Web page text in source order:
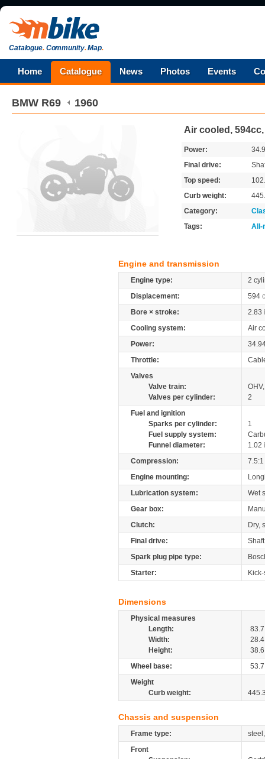
Catalogue.Community.Map.
Home Catalogue News Photos Events
BMW R69 1960
Air cooled,
Power:
Final drive:
Top speed:
Curb weight:
Category:
Tags:
All-
Engine and transmission
Engine type:
2
Displacement:
594
Bore × stroke:
2.83
Cooling system:
Air
Power:
Throttle:
Valves
Valve train:
Valves per cylinder:
2
Fuel and ignition
Sparks per cylinder:
1
Fuel supply system:
Funnel diameter:
1.02
Compression:
7.5:1
Engine mounting:
Lubrication system:
Wet
Gear box:
Clutch:
Dry,
Final drive:
Shaft
Spark plug pipe type:
Starter:
Dimensions
Physical measures
Length:
83.7
Width:
28.4
Height:
38.6
Wheel base:
53.7
Weight
Curb weight:
Chassis and suspension
Frame type:
Front